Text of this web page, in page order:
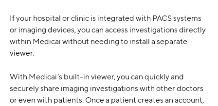
If your hospital or clinic is integrated with PACS systems
or imaging devices, you can access investigations directly
within Medicai without needing to install a separate
viewer.
With Medicai’s built-in viewer, you can quickly and
securely share imaging investigations with other doctors
or even with patients. Once a patient creates an account,